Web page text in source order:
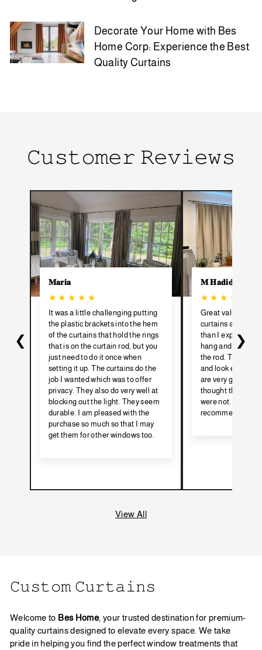
Decorate Your Home with Bes
Home Corp: Experience the Best
Quality Curtains
𝙲𝚞𝚜𝚝𝚘𝚖𝚎𝚛 𝚁𝚎𝚟𝚒𝚎𝚠𝚜
❮
𝐌𝐚𝐫𝐢𝐚
★ ★ ★ ★ ★
It was a little challenging putting
the plastic brackets into the hem
of the curtains that hold the rings
that is on the curtain rod, but you
just need to do it once when
setting it up. The curtains do the
job I wanted which was to offer
privacy. They also do very well at
blocking out the light. They seem
durable. I am pleased with the
purchase so much so that I may
get them for other windows too.
𝐌 𝐇𝐚𝐝𝐢𝐝
★ ★ ★ ★ ★
Great value for
curtains are
than I expected.
hang and I
the rod. They
and look
are very good
thought they
were not. I would
recommend.
❯
View All
𝙲𝚞𝚜𝚝𝚘𝚖 𝙲𝚞𝚛𝚝𝚊𝚒𝚗𝚜
Welcome to Bes Home, your trusted destination for premium-
quality curtains designed to elevate every space. We take
pride in helping you find the perfect window treatments that